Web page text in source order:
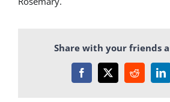
Share with your friends
Facebook
X Reddit